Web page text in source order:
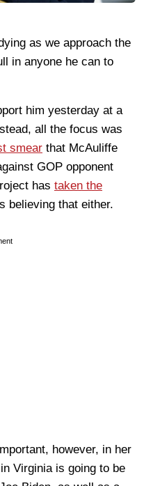
as we approach the
in anyone he can to
him yesterday at a
all the focus was
smear that McAuliffe
GOP opponent
has taken the
believing that either.
however, in her
Virginia is going to be